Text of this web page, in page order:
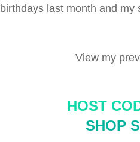
birthdays last month and my
View my
HOST
SHOP